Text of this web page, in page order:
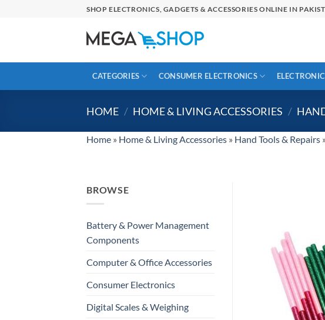
SHOP ELECTRONICS, GADGETS & ACCESSORIES ONLINE IN
CATEGORIES CONSUMER ELECTRONICS
HOME / HOME & LIVING ACCESSORIES /
Home » Home & Living Accessories » Hand Tools & Repairs »
BROWSE
Battery & Power Management
Components
Computer & Office Accessories
Consumer Electronics
Digital Scales & Weighing